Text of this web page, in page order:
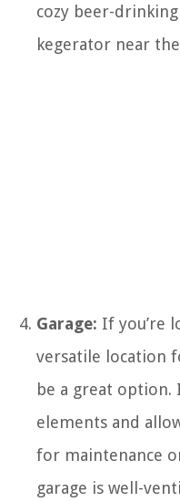
cozy beer-
kegerator near
Garage: If you’re
versatile location
be a great
elements and
for maintenance
garage is well-